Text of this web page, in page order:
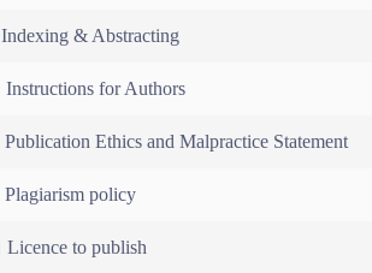
Indexing & Abstracting
Instructions for Authors
Publication Ethics and Malpractice Statement
Plagiarism policy
Licence to publish